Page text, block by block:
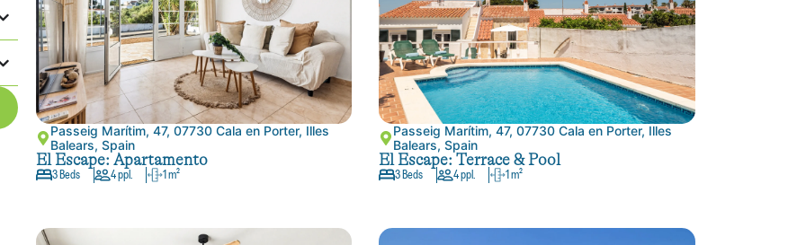
Passeig Marítim, 47, 07730 Cala en Porter, Illes
Balears, Spain
El Escape: Apartamento
3 Beds 4 ppl. 1 m²
Passeig Marítim, 47, 07730 Cala en Porter, Illes
Balears, Spain
El Escape: Terrace & Pool
3 Beds 4 ppl. 1 m²